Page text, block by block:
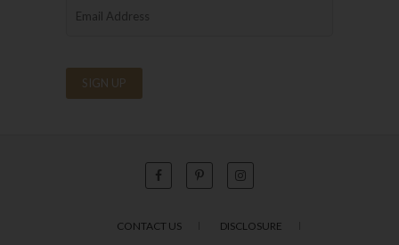
CONTACT US
DISCLOSURE